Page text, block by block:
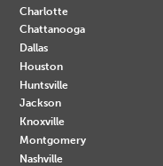
Charlotte
Chattanooga
Dallas
Houston
Huntsville
Jackson
Knoxville
Montgomery
Nashville